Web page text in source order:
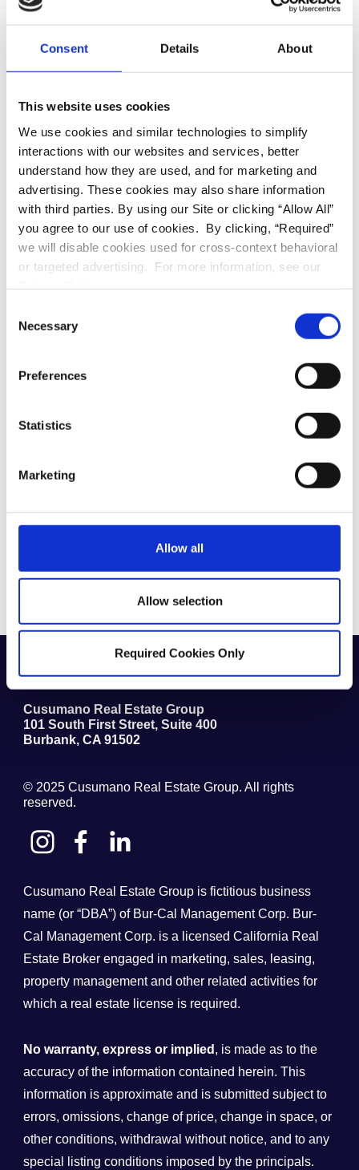
Consent Details About
This website uses cookies
We use cookies and similar technologies to simplify
interactions with our websites and services, better
understand how they are used, and for marketing and
advertising. These cookies may also share information
with third parties. By using our Site or clicking “Allow All”
you agree to our use of cookies. By clicking, “Required”
we will disable cookies used for cross-context behavioral
or targeted advertising. For more information, see our
Selection
Necessary
Preferences
Statistics
Marketing
Allow all
Allow selection
Required Cookies Only
1.818.841.5800(711) TTY
Last Name
Email (required)
Message (required)
Submit
1.818.841.5800(711) TTY
Cusumano Real Estate Group
101 South First Street, Suite 400
Burbank, CA 91502
© 2025 Cusumano Real Estate Group. All rights
reserved.
Cusumano Real Estate Group is fictitious business
name (or “DBA”) of Bur-Cal Management Corp. Bur-
Cal Management Corp. is a licensed California Real
Estate Broker engaged in marketing, sales, leasing,
property management and other related activities for
which a real estate license is required.
No warranty, express or implied , is made as to the
accuracy of the information contained herein. This
information is approximate and is submitted subject to
errors, omissions, change of price, change in space, or
other conditions, withdrawal without notice, and to any
special listing conditions imposed by the principals.